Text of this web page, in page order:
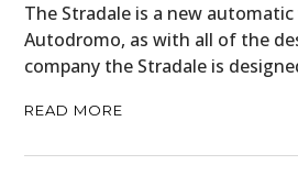
The Stradale is a new
Autodromo, as with all of the
company the Stradale is
READ MORE